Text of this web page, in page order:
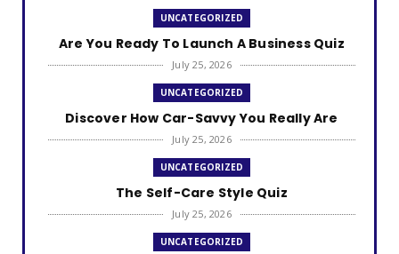
UNCATEGORIZED
Are You Ready To Launch A Business Quiz
July 25, 2026
UNCATEGORIZED
Discover How Car-Savvy You Really Are
July 25, 2026
UNCATEGORIZED
The Self-Care Style Quiz
July 25, 2026
UNCATEGORIZED